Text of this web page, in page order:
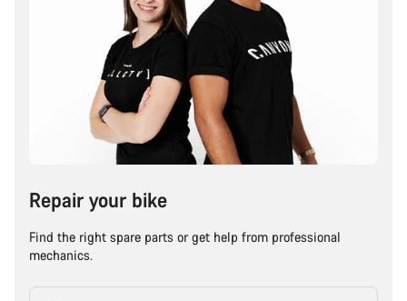
Repair your bike
Find the right spare parts or get help from professional
mechanics.